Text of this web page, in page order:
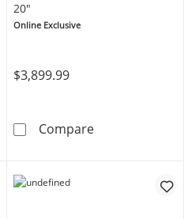
& Mariner Link Station
20"
Online Exclusive
$3,899.99
CompareCuban Curb